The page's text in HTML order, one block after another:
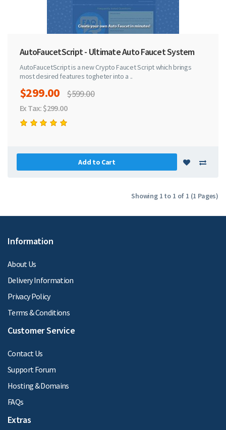
AutoFaucetScript - Ultimate Auto Faucet System
AutoFaucetScript is a new Crypto Faucet Script which brings
most desired features togheter into a ..
$299.00 $599.00
Ex Tax: $299.00
Add to Cart
Showing 1 to 1 of 1 (1 Pages)
Information
About Us
Delivery Information
Privacy Policy
Terms & Conditions
Customer Service
Contact Us
Support Forum
Hosting & Domains
FAQs
Extras